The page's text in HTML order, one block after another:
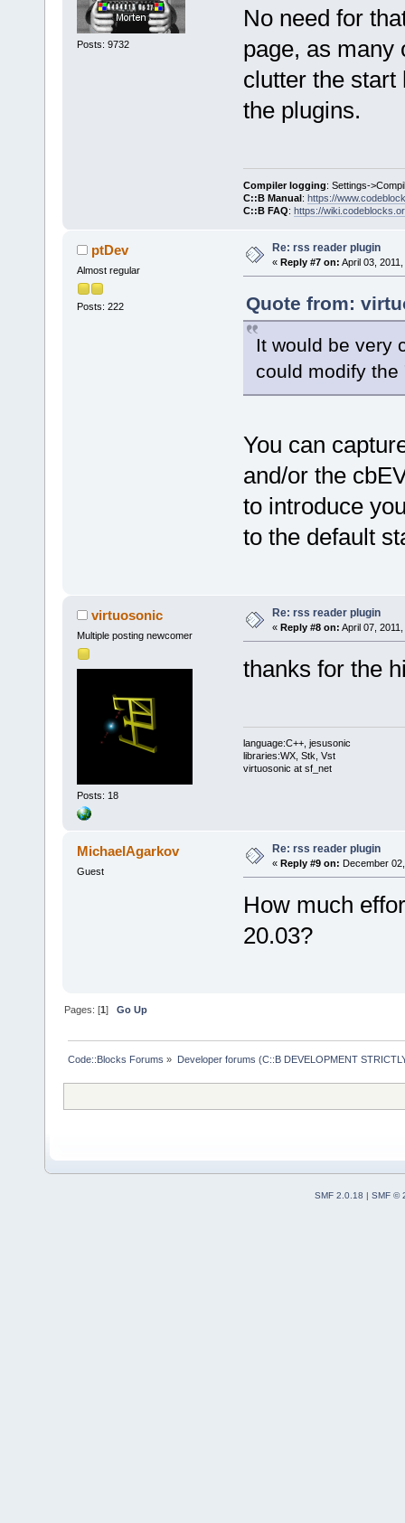
Posts: 9732
No need for
page, as many
clutter the start
the plugins.
Compiler logging: Settings-
C::B Manual: https://
C::B FAQ: https://
ptDev
Almost regular
Posts: 222
Re: rss reader plugin
« Reply #7 on: April 03,
Quote from:
It would be very
could modify the
You can
and/or the
to introduce
to the default
virtuosonic
Multiple posting newcomer
Posts: 18
Re: rss reader plugin
« Reply #8 on: April 07,
thanks for the
language:C++, jesusonic
libraries:WX, Stk, Vst
virtuosonic at sf_net
MichaelAgarkov
Guest
Re: rss reader plugin
« Reply #9 on: December
How much
20.03?
Pages: [1]Go Up
Code::Blocks Forums » Developer forums (C::B DEVELOPMENT
SMF 2.0.18 | SMF ©